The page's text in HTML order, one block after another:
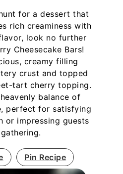
for a dessert that
rich creaminess with
look no further
Cheesecake Bars!
creamy filling
crust and topped
tart cherry topping.
balance of
perfect for satisfying
or impressing guests
Pin Recipe